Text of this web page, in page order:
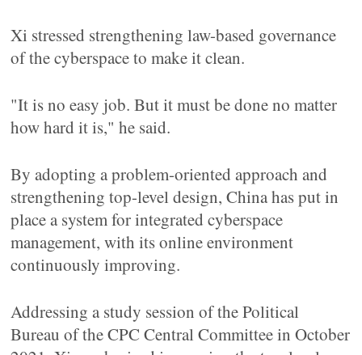
Xi stressed strengthening law-based governance
of the cyberspace to make it clean.
"It is no easy job. But it must be done no matter
how hard it is," he said.
By adopting a problem-oriented approach and
strengthening top-level design, China has put in
place a system for integrated cyberspace
management, with its online environment
continuously improving.
Addressing a study session of the Political
Bureau of the CPC Central Committee in October